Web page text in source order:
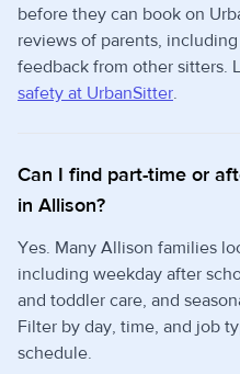
before they can book on
reviews of parents,
feedback from other sitters.
safety at UrbanSitter.
Can I find part-time or
in Allison?
Yes. Many Allison families
including weekday after
and toddler care, and
Filter by day, time, and job
schedule.